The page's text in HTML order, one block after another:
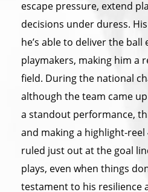
escape pressure, extend
decisions under duress.
he’s able to deliver the
playmakers, making him a
field. During the national
although the team came
a standout performance,
and making a highlight-
ruled just out at the goal
plays, even when things
testament to his resilience